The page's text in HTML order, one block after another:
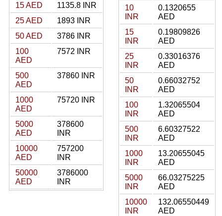
15 AED
1135.8 INR
25 AED
1893 INR
50 AED
3786 INR
100
AED
7572 INR
500
AED
37860 INR
1000
AED
75720 INR
5000
AED
378600
INR
10000
AED
757200
INR
50000
AED
3786000
INR
10
INR
0.1320655
AED
15
INR
0.19809826
AED
25
INR
0.33016376
AED
50
INR
0.66032752
AED
100
INR
1.32065504
AED
500
INR
6.60327522
AED
1000
INR
13.20655045
AED
5000
INR
66.03275225
AED
10000
INR
132.06550449
AED